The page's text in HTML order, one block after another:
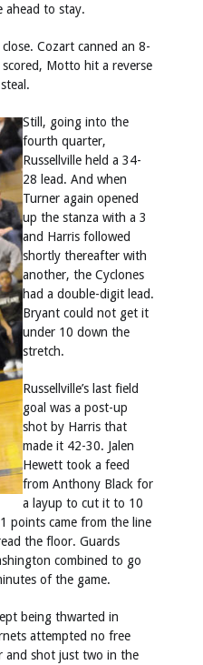
ahead to stay.
Cozart canned an 8-
Motto hit a reverse
Still, going into the
fourth quarter,
Russellville held a 34-
28 lead. And when
Turner again opened
up the stanza with a 3
and Harris followed
shortly thereafter with
another, the Cyclones
had a double-digit lead.
Bryant could not get it
under 10 down the
stretch.
Russellville’s last field
goal was a post-up
shot by Harris that
made it 42-30. Jalen
Hewett took a feed
from Anthony Black for
a layup to cut it to 10
points came from the line
the floor. Guards
combined to go
of the game.
being thwarted in
attempted no free
and shot just two in the